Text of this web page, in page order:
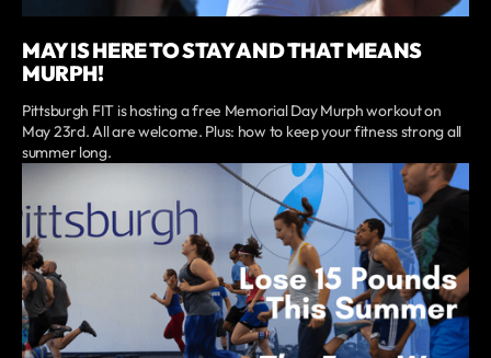
MAY IS HERE TO STAY AND THAT MEANS
MURPH!
Pittsburgh FIT is hosting a free Memorial Day Murph workout on
May 23rd. All are welcome. Plus: how to keep your fitness strong all
summer long.